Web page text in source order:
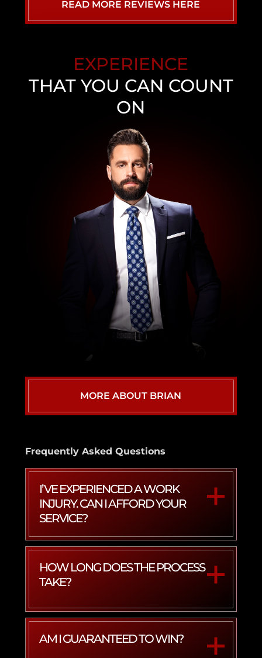
READ MORE REVIEWS HERE
EXPERIENCE
THAT YOU CAN COUNT
ON
MORE ABOUT BRIAN
Frequently Asked Questions
I’VE EXPERIENCED A WORK
INJURY. CAN I AFFORD YOUR
SERVICE?
HOW LONG DOES THE PROCESS
TAKE?
AM I GUARANTEED TO WIN?